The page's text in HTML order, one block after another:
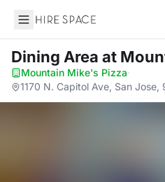
Hire Space
Dining Area at
Mountain Mike's Pizza·
1170 N. Capitol Ave, San Jose,